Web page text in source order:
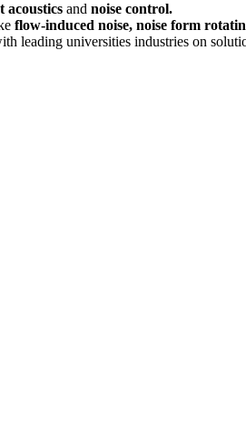
acoustics and noise control.
flow-induced noise, noise form
leading universities industries on